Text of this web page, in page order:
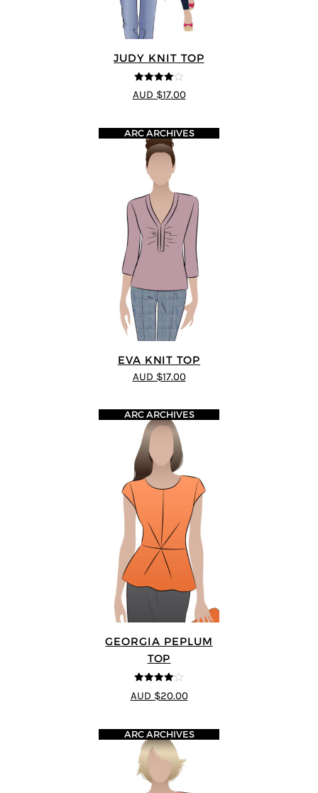
JUDY KNIT TOP
4out of 5
AUD $17.00
EVA KNIT TOP
ARC ARCHIVES
AUD $17.00
GEORGIA PEPLUM
TOP
4 out of 5
ARC ARCHIVES
AUD $20.00
ARC ARCHIVES